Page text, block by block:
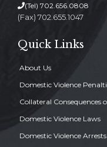
(Tel) 702.656.0808
(Fax) 702.655.1047
Quick Links
About Us
Domestic Violence
Collateral Consequences
Domestic Violence Laws
Domestic Violence Arrests